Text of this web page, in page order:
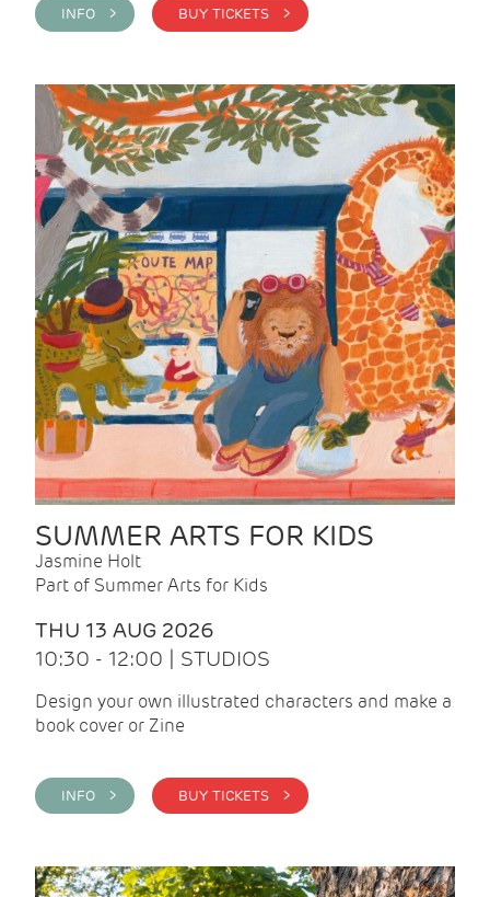
INFO > BUY TICKETS >
SUMMER ARTS FOR KIDS
Jasmine Holt
Part of Summer Arts for Kids
THU 13 AUG 2026
10:30 - 12:00 | STUDIOS
Design your own illustrated characters and make a
book cover or Zine
INFO > BUY TICKETS >